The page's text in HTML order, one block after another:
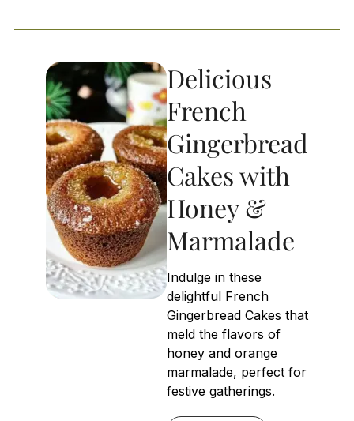
Delicious
French
Gingerbread
Cakes with
Honey &
Marmalade
Indulge in these
delightful French
Gingerbread Cakes that
meld the flavors of
honey and orange
marmalade, perfect for
festive gatherings.